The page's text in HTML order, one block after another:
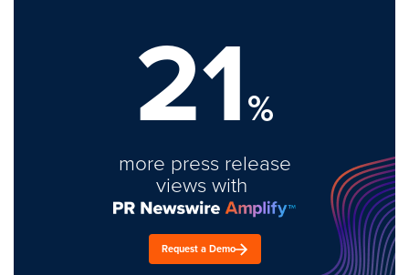
21%
more press release
views with
Request a Demo